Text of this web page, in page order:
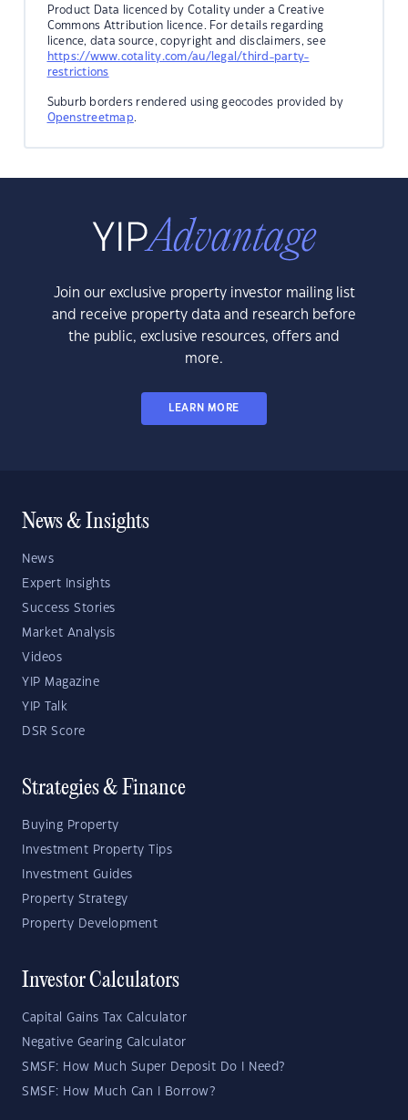
Product Data licenced by Cotality under a Creative
Commons Attribution licence. For details regarding
licence, data source, copyright and disclaimers, see
https://www.cotality.com/au/legal/third-party-
restrictions
Suburb borders rendered using geocodes provided by
Openstreetmap.
Join our exclusive property investor mailing list
and receive property data and research before
the public, exclusive resources, offers and
more.
LEARN MORE
News & Insights
News
Expert Insights
Success Stories
Market Analysis
Videos
YIP Magazine
YIP Talk
DSR Score
Strategies & Finance
Buying Property
Investment Property Tips
Investment Guides
Property Strategy
Property Development
Investor Calculators
Capital Gains Tax Calculator
Negative Gearing Calculator
SMSF: How Much Super Deposit Do I Need?
SMSF: How Much Can I Borrow?